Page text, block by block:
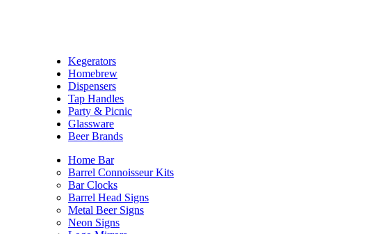
Kegerators
Homebrew
Dispensers
Tap Handles
Party & Picnic
Glassware
Beer Brands
Home Bar
Barrel Connoisseur Kits
Bar Clocks
Barrel Head Signs
Metal Beer Signs
Neon Signs